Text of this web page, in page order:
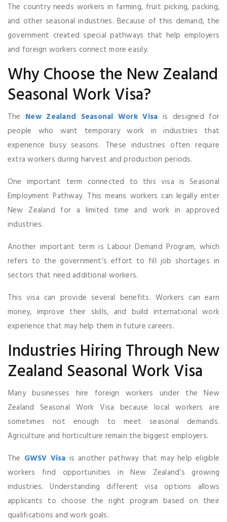
The country needs workers in farming, fruit picking, packing,
and other seasonal industries. Because of this demand, the
government created special pathways that help employers
and foreign workers connect more easily.
Why Choose the New Zealand
Seasonal Work Visa?
The New Zealand Seasonal Work Visa is designed for
people who want temporary work in industries that
experience busy seasons. These industries often require
extra workers during harvest and production periods.
One important term connected to this visa is Seasonal
Employment Pathway. This means workers can legally enter
New Zealand for a limited time and work in approved
industries.
Another important term is Labour Demand Program, which
refers to the government’s effort to fill job shortages in
sectors that need additional workers.
This visa can provide several benefits. Workers can earn
money, improve their skills, and build international work
experience that may help them in future careers.
Industries Hiring Through New
Zealand Seasonal Work Visa
Many businesses hire foreign workers under the New
Zealand Seasonal Work Visa because local workers are
sometimes not enough to meet seasonal demands.
Agriculture and horticulture remain the biggest employers.
The GWSV Visa is another pathway that may help eligible
workers find opportunities in New Zealand’s growing
industries. Understanding different visa options allows
applicants to choose the right program based on their
qualifications and work goals.